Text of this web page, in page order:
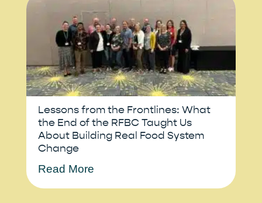
Lessons from the Frontlines: What
the End of the RFBC Taught Us
About Building Real Food System
Change
Read More